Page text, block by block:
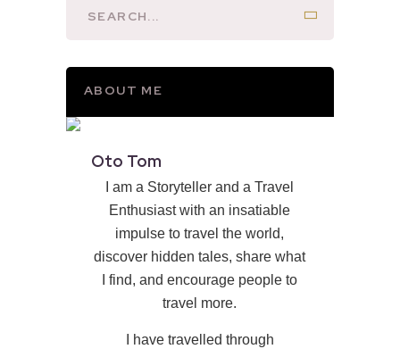
ABOUT ME
Oto Tom
I am a Storyteller and a Travel
Enthusiast with an insatiable
impulse to travel the world,
discover hidden tales, share what
I find, and encourage people to
travel more.
I have travelled through